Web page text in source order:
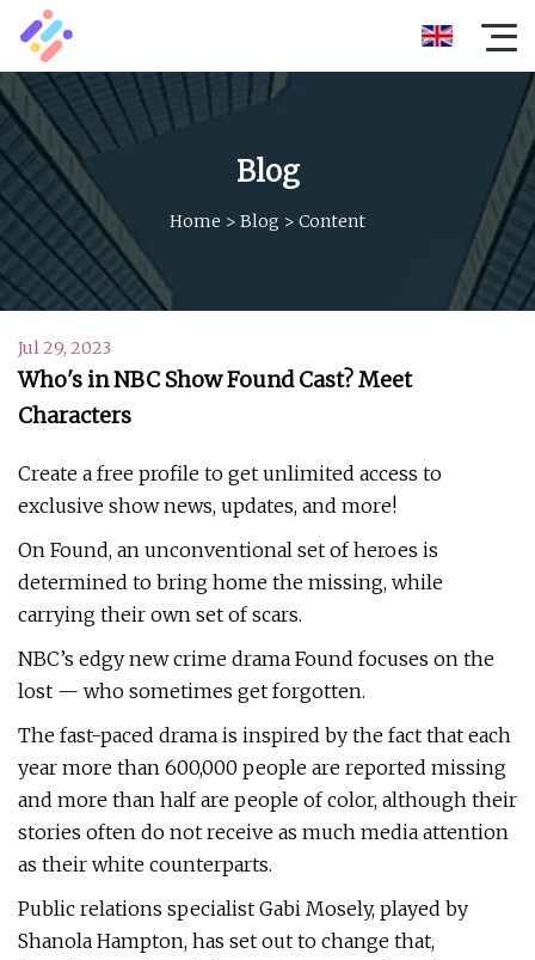
Blog
Home > Blog > Content
Jul 29, 2023
Who's in NBC Show Found Cast? Meet
Characters
Create a free profile to get unlimited access to
exclusive show news, updates, and more!
On Found, an unconventional set of heroes is
determined to bring home the missing, while
carrying their own set of scars.
NBC’s edgy new crime drama Found focuses on the
lost — who sometimes get forgotten.
The fast-paced drama is inspired by the fact that each
year more than 600,000 people are reported missing
and more than half are people of color, although their
stories often do not receive as much media attention
as their white counterparts.
Public relations specialist Gabi Mosely, played by
Shanola Hampton, has set out to change that,